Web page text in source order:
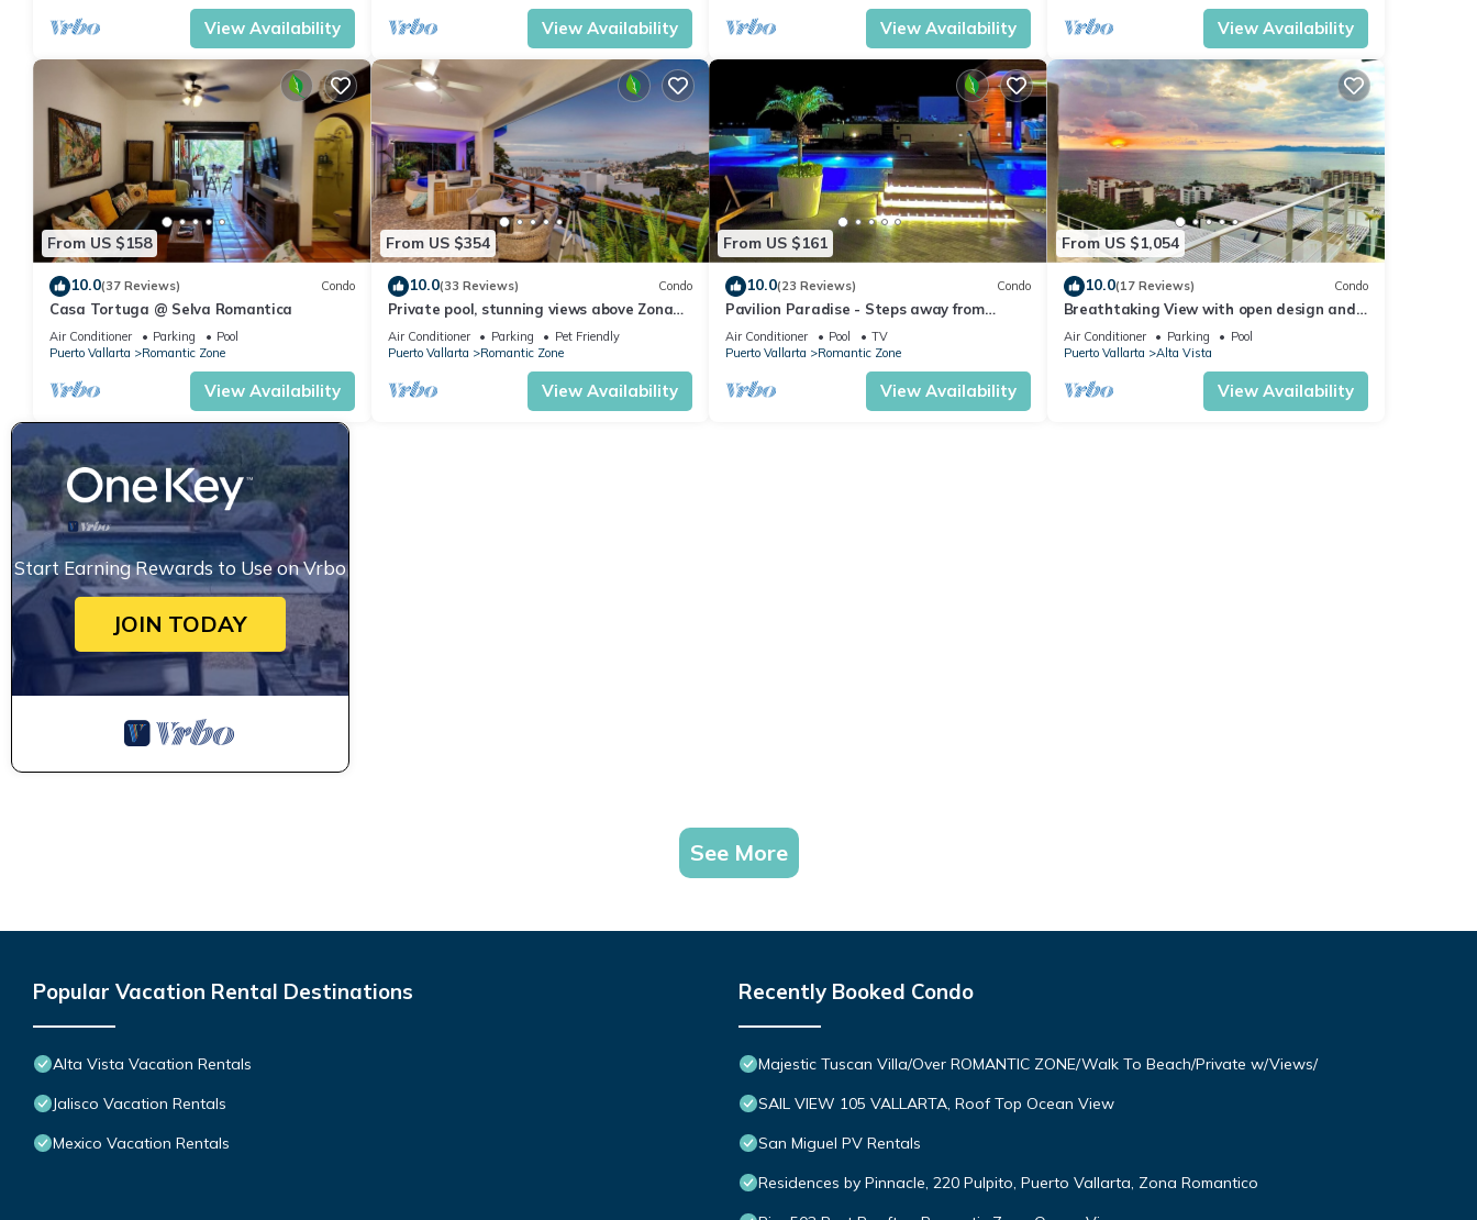
View Availability View Availability View Availability View Availability
From US $158
10.0(37 Reviews) Condo
Casa Tortuga @ Selva Romantica
Air Conditioner Parking
Pool
Puerto Vallarta
Romantic Zone
View Availability
From US $354
10.0(33 Reviews) Condo
Private pool, stunning views above Zona
Romantica
Air Conditioner Parking
Pet Friendly
Puerto Vallarta
Romantic Zone
View Availability
From US $161
10.0(23 Reviews) Condo
Pavilion Paradise - Steps away from
everything!
Air Conditioner Pool
TV
Puerto Vallarta
Romantic Zone
View Availability
From US $1,054
10.0(17 Reviews) Condo
Breathtaking View with open design and
Game Room
Air Conditioner Parking
Pool
Puerto Vallarta
Alta Vista
View Availability
Start Earning Rewards to Use on Vrbo
JOIN TODAY
See More
Popular Vacation Rental Destinations
Alta Vista Vacation Rentals
Jalisco Vacation Rentals
Mexico Vacation Rentals
Recently Booked Condo
Majestic Tuscan Villa/Over ROMANTIC ZONE/Walk To Beach/Private w/Views/
SAIL VIEW 105 VALLARTA, Roof Top Ocean View
San Miguel PV Rentals
Residences by Pinnacle, 220 Pulpito, Puerto Vallarta, Zona Romantico